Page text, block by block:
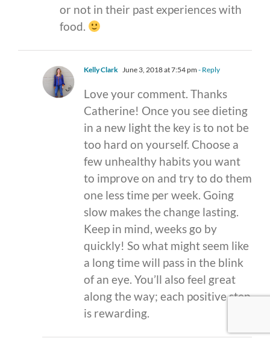
or not in their past experiences with
food.
Kelly Clark June 3, 2018 at 7:54 pm - Reply
Love your comment. Thanks
Catherine! Once you see dieting
in a new light the key is to not be
too hard on yourself. Choose a
few unhealthy habits you want
to improve on and try to do them
one less time per week. Going
slow makes the change lasting.
Keep in mind, weeks go by
quickly! So what might seem like
a long time will pass in the blink
of an eye. You’ll also feel great
along the way; each positive step
is rewarding.